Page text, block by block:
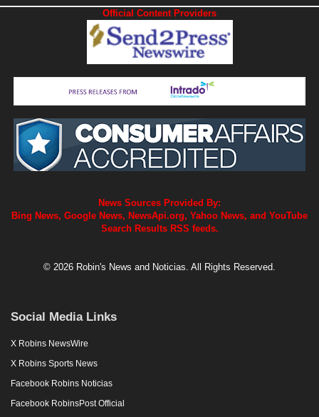
Official Content Providers
News Sources Provided By:
Bing News, Google News, NewsApi.org, Yahoo News, and YouTube
Search Results RSS feeds.
© 2026 Robin's News and Noticias. All Rights Reserved.
Social Media Links
X Robins NewsWire
X Robins Sports News
Facebook Robins Noticias
Facebook RobinsPost Official